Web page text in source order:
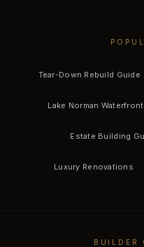
Tear-Down Rebuild Guide
Lake Norman Waterfront
Estate Building
Luxury Renovations
BUILDER